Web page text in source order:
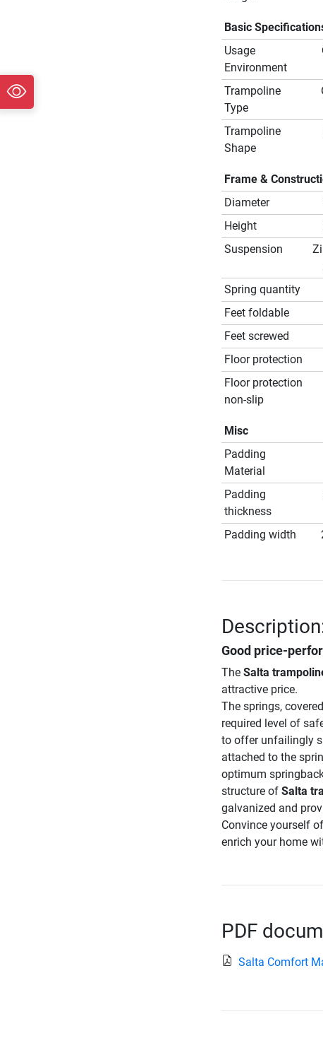
Basic
Usage
Environment
Trampoline
Type
Trampoline
Shape
Frame &
Diameter
Height
Suspension
Spring quantity
Feet foldable
Feet screwed
Floor protection
Floor protection
non-slip
Misc
Padding
Material
Padding
thickness
Padding width
Good price-
The Salta
attractive price.
The springs,
required level of
to offer unfailingly
attached to the
optimum
structure of Salta
galvanized and
Convince yourself
enrich your home
PDF
Salta Comfort